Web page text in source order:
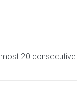
20 consecutive